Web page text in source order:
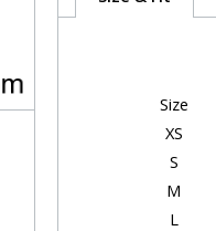
Size
XS
S
M
L